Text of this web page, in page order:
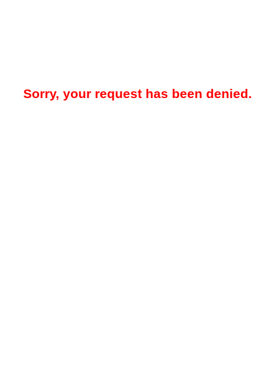
Sorry, your request has been denied.